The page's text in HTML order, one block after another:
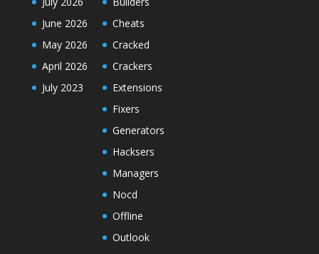
June 2026
May 2026
April 2026
July 2023
Cheats
Cracked
Crackers
Extensions
Fixers
Generators
Hacksers
Managers
Nocd
Offline
Outlook